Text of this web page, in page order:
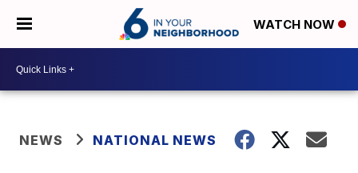
WATCH NOW
NEWS NATIONAL NEWS